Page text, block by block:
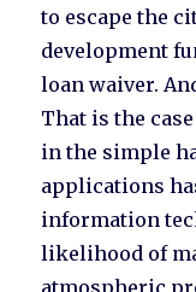
to escape the
development
loan waiver.
That is the
in the simple
applications
information
likelihood of